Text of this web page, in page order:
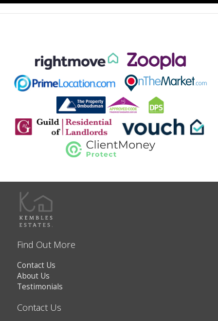
Find Out More
Contact Us
About Us
Testimonials
Contact Us